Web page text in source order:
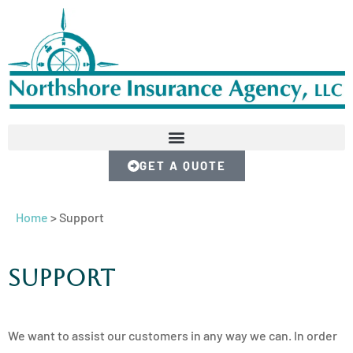
GET A QUOTE
Home >Support
Support
We want to assist our customers in any way we can. In order